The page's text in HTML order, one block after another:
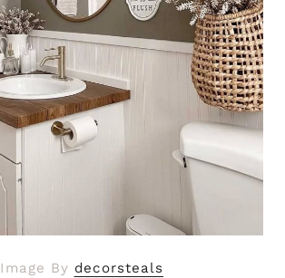
Image By decorsteals